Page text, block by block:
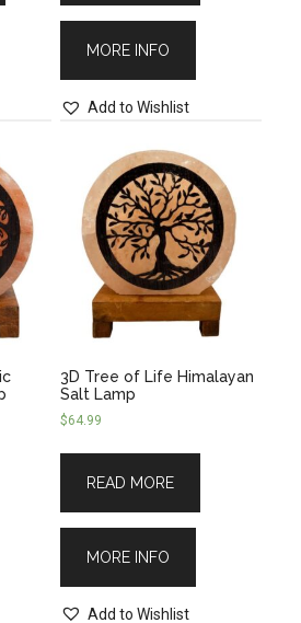
MORE INFO
Add to Wishlist
3D Tree of Life Himalayan
Salt Lamp
$64.99
READ MORE
MORE INFO
Add to Wishlist